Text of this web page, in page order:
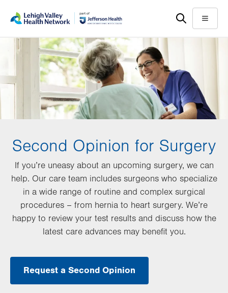
main
content
help
Menu
Second Opinion for Surgery
If you’re uneasy about an upcoming surgery, we can
help. Our care team includes surgeons who specialize
in a wide range of routine and complex surgical
procedures – from hernia to heart surgery. We’re
happy to review your test results and discuss how the
latest care advances may benefit you.
Request a Second Opinion